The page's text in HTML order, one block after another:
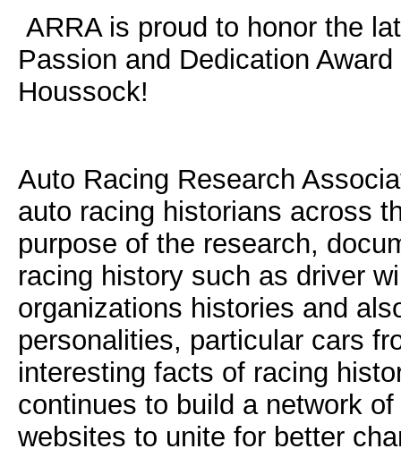
ARRA is proud to honor the
Passion and Dedication
Houssock!
Auto Racing Research
auto racing historians across
purpose of the research,
racing history such as driver
organizations histories and
personalities, particular cars
interesting facts of racing
continues to build a network
websites to unite for better